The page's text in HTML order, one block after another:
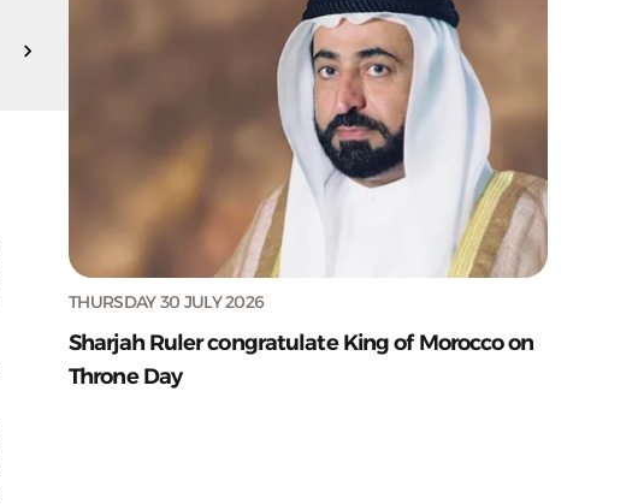
THURSDAY 30 JULY 2026
Sharjah Ruler congratulate King of Morocco on
Throne Day